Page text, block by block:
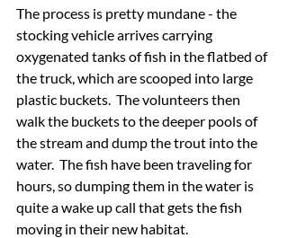
The process is pretty mundane - the
stocking vehicle arrives carrying
oxygenated tanks of fish in the flatbed of
the truck, which are scooped into large
plastic buckets.  The volunteers then
walk the buckets to the deeper pools of
the stream and dump the trout into the
water.  The fish have been traveling for
hours, so dumping them in the water is
quite a wake up call that gets the fish
moving in their new habitat.